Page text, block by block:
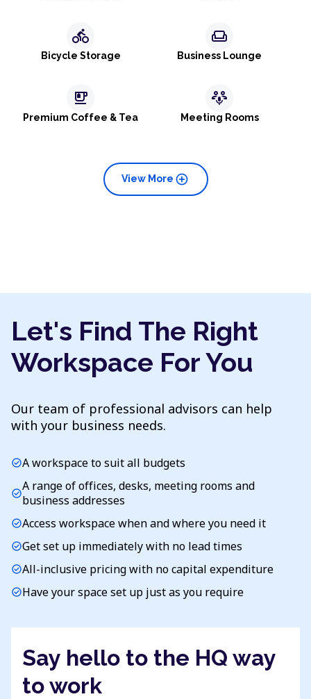
directions_bike
Bicycle Storage
weekend
Business Lounge
emoji_food_beverage
Premium Coffee & Tea
adaptive_audio_mic
Meeting Rooms
add_circle
View More
Let's Find The Right
Workspace For You
Our team of professional advisors can help
with your business needs.
check_circleA workspace to suit all budgets
check_circleA range of offices, desks, meeting rooms and
business addresses
check_circleAccess workspace when and where you need it
check_circleGet set up immediately with no lead times
check_circleAll-inclusive pricing with no capital expenditure
check_circleHave your space set up just as you require
Say hello to the HQ way
to work